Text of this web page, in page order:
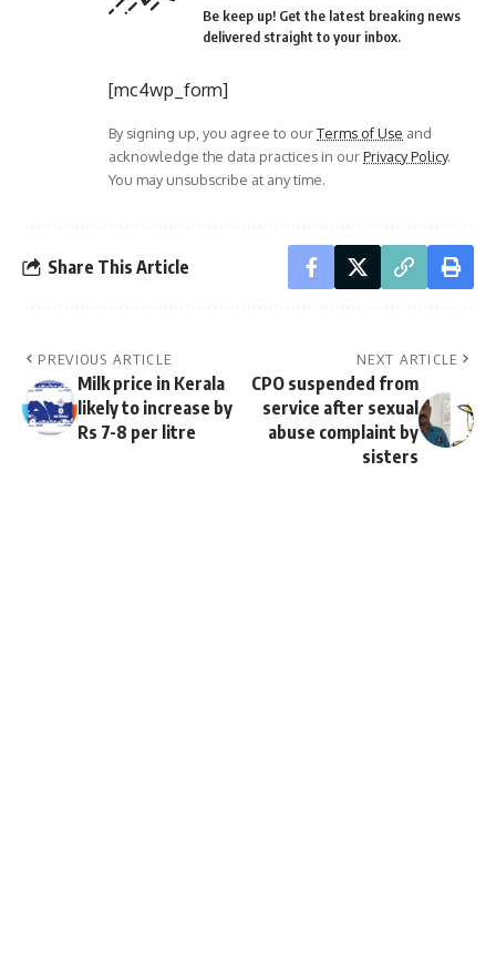
Be keep up! Get the latest breaking news
delivered straight to your inbox.
[mc4wp_form]
By signing up, you agree to ourTerms of Use and
acknowledge the data practices in ourPrivacy Policy.
You may unsubscribe at any time.
Share This Article
PREVIOUS ARTICLE
Milk price in Kerala
likely to increase by
Rs 7-8 per litre
NEXT ARTICLE
CPO suspended from
service after sexual
abuse complaint by
sisters